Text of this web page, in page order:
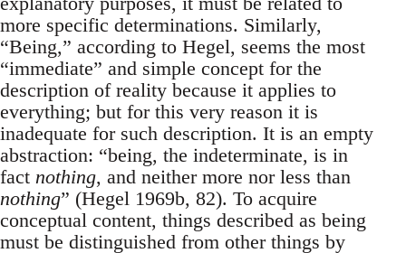
more specific determinations. Similarly,
“Being,” according to Hegel, seems the most
“immediate” and simple concept for the
description of reality because it applies to
everything; but for this very reason it is
inadequate for such description. It is an empty
abstraction: “being, the indeterminate, is in
fact nothing, and neither more nor less than
nothing” (Hegel 1969b, 82). To acquire
conceptual content, things described as being
must be distinguished from other things by